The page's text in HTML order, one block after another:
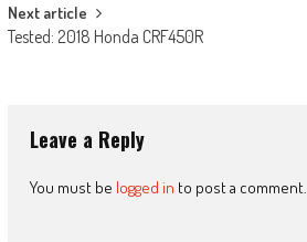
Next article
Tested: 2018 Honda CRF450R
Leave a Reply
You must be logged in to post a comment.